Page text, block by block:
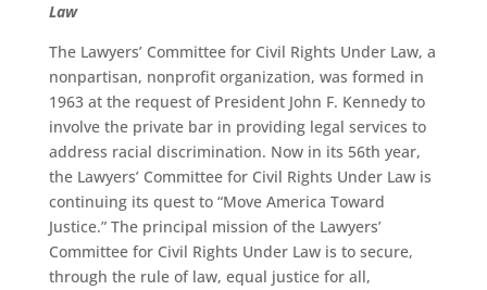
Law
The Lawyers’ Committee for Civil Rights Under Law, a
nonpartisan, nonprofit organization, was formed in
1963 at the request of President John F. Kennedy to
involve the private bar in providing legal services to
address racial discrimination. Now in its 56th year,
the Lawyers’ Committee for Civil Rights Under Law is
continuing its quest to “Move America Toward
Justice.” The principal mission of the Lawyers’
Committee for Civil Rights Under Law is to secure,
through the rule of law, equal justice for all,